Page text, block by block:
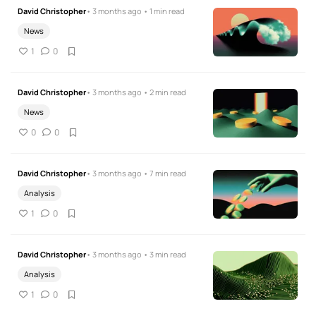
David Christopher• 3 months ago • 1 min read
News
1 0
David Christopher• 3 months ago • 2 min read
News
0 0
David Christopher• 3 months ago • 7 min read
Analysis
1 0
David Christopher• 3 months ago • 3 min read
Analysis
1 0